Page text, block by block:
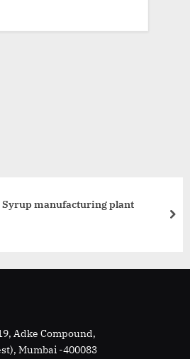
manufacturing plant
Adke Compound,
Mumbai -400083